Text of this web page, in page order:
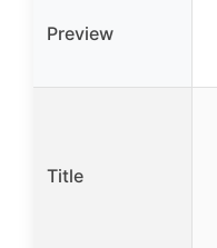
Preview
Title